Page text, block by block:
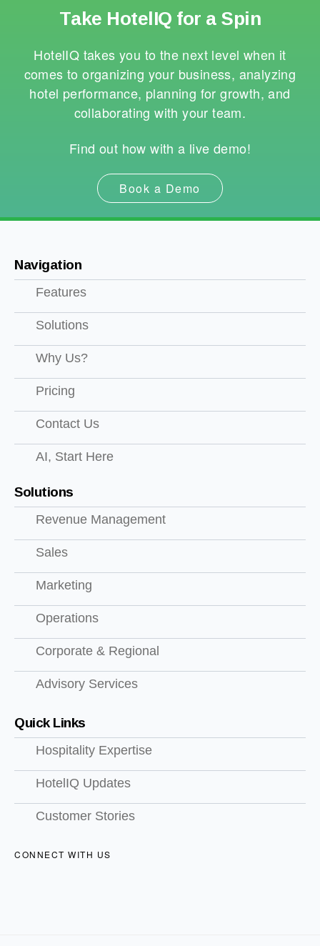
Take HotelIQ for a Spin
HotelIQ takes you to the next level when it
comes to organizing your business, analyzing
hotel performance, planning for growth, and
collaborating with your team.
Find out how with a live demo!
Book a Demo
Navigation
Features
Solutions
Why Us?
Pricing
Contact Us
AI, Start Here
Solutions
Revenue Management
Sales
Marketing
Operations
Corporate & Regional
Advisory Services
Quick Links
Hospitality Expertise
HotelIQ Updates
Customer Stories
CONNECT WITH US